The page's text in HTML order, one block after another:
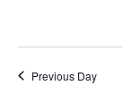
Previous Day